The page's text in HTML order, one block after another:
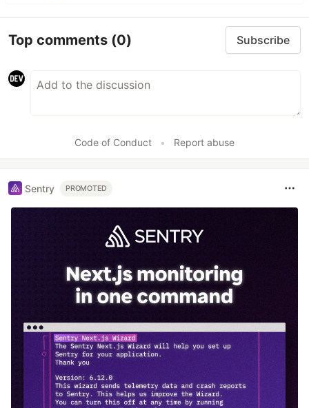
Top comments (0) Subscribe
Code of Conduct • Report abuse
Sentry PROMOTED